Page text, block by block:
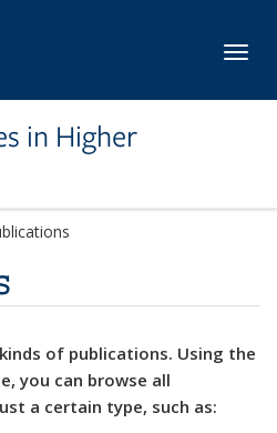
in Higher
of publications. Using the
you can browse all
a certain type, such as: